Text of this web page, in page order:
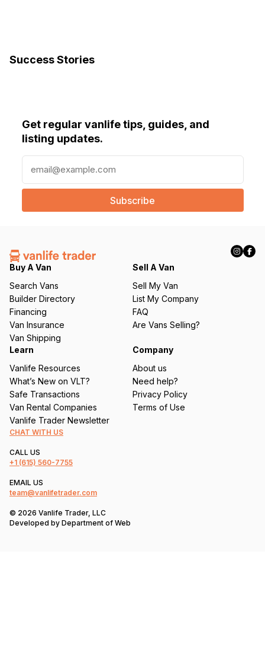
Success Stories
Get regular vanlife tips, guides, and
listing updates.
a
l
e
q
ir
e
d
)
Buy A Van
Search Vans
Builder Directory
Financing
Van Insurance
Van Shipping
Sell A Van
Sell My Van
List My Company
FAQ
Are Vans Selling?
Learn
Vanlife Resources
What’s New on VLT?
Safe Transactions
Van Rental Companies
Vanlife Trader Newsletter
Company
About us
Need help?
Privacy Policy
Terms of Use
CHAT WITH US
CALL US
+1 (615) 560-7755
EMAIL US
team@vanlifetrader.com
© 2026 Vanlife Trader, LLC
Developed by Department of Web